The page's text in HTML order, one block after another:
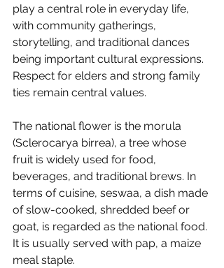
play a central role in everyday life,
with community gatherings,
storytelling, and traditional dances
being important cultural expressions.
Respect for elders and strong family
ties remain central values.
The national flower is the morula
(Sclerocarya birrea), a tree whose
fruit is widely used for food,
beverages, and traditional brews. In
terms of cuisine, seswaa, a dish made
of slow-cooked, shredded beef or
goat, is regarded as the national food.
It is usually served with pap, a maize
meal staple.